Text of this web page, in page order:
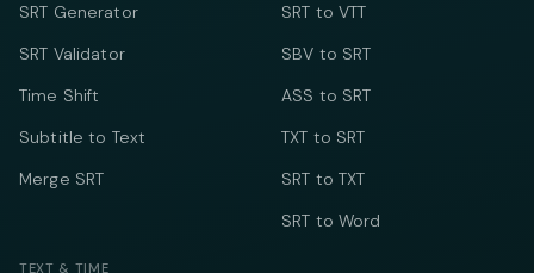
SRT Generator
SRT Validator
Time Shift
Subtitle to Text
Merge SRT
SRT to VTT
SBV to SRT
ASS to SRT
TXT to SRT
SRT to TXT
SRT to Word
TEXT & TIME